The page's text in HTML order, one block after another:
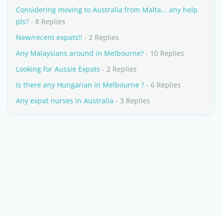
Considering moving to Australia from Malta... any help
pls? - 8 Replies
New/recent expats!! - 2 Replies
Any Malaysians around in Melbourne? - 10 Replies
Looking for Aussie Expats - 2 Replies
Is there any Hungarian in Melbourne ? - 6 Replies
Any expat nurses in Australia - 3 Replies